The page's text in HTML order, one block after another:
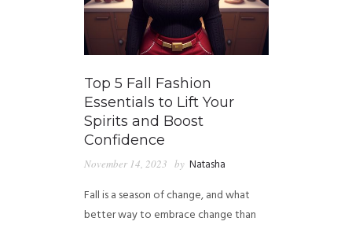
Top 5 Fall Fashion
Essentials to Lift Your
Spirits and Boost
Confidence
November 14, 2023 by Natasha
Fall is a season of change, and what
better way to embrace change than